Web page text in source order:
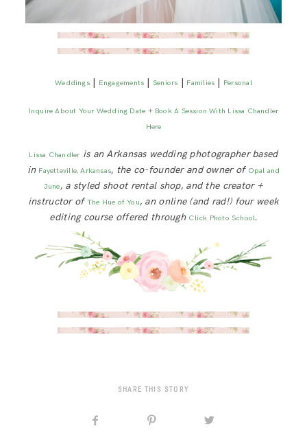
Weddings| Engagements |Seniors | Families | Personal
Inquire About Your Wedding Date + Book A Session With Lissa Chandler
Here
Lissa Chandleris an Arkansas wedding photographer based
in Fayetteville, Arkansas, the co-founder and owner of Opal and
June, a styled shoot rental shop, and the creator +
instructor of The Hue of You, an online (and rad!) four week
editing course offered through Click Photo School.
SHARE THIS STORY